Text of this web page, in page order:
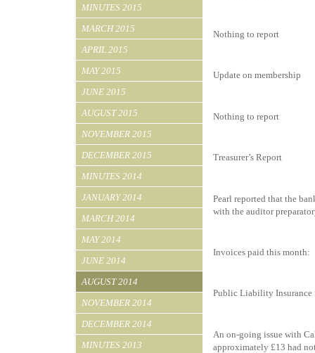
Nothing to report
Update on membership
Nothing to report
Treasurer’s Report
Pearl reported that the
with the auditor
Invoices paid this month:
Public Liability Insurance
An on-going issue with
approximately £13 had
MINUTES 2015
MARCH 2015
APRIL 2015
MAY 2015
JUNE 2015
AUGUST 2015
NOVEMBER 2015
DECEMBER 2015
MINUTES 2014
JANUARY 2014
MARCH 2014
MAY 2014
JUNE 2014
AUGUST 2014
NOVEMBER 2014
DECEMBER 2014
MINUTES 2013